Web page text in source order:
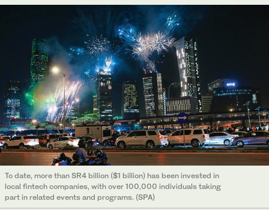
To date, more than SR4 billion ($1 billion) has been invested in
local fintech companies, with over 100,000 individuals taking
part in related events and programs. (SPA)